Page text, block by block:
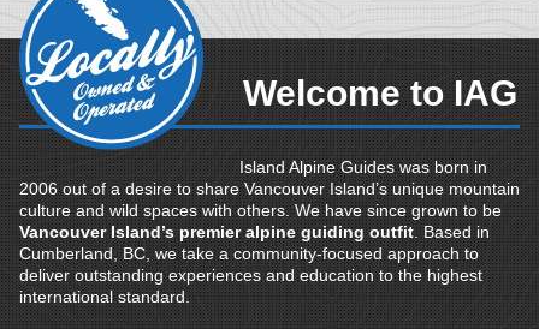
Welcome to IAG
Island Alpine Guides was born in
2006 out of a desire to share Vancouver Island’s unique mountain
culture and wild spaces with others. We have since grown to be
Vancouver Island’s premier alpine guiding outfit. Based in
Cumberland, BC, we take a community-focused approach to
deliver outstanding experiences and education to the highest
international standard.